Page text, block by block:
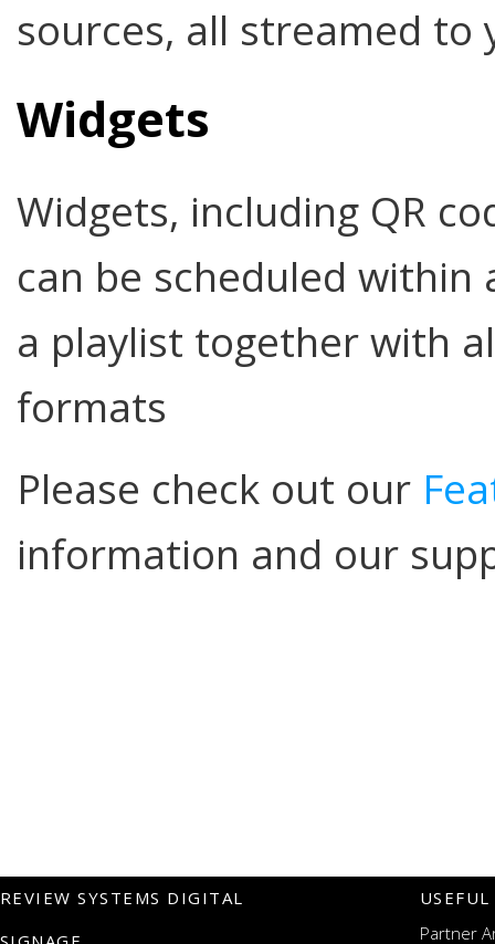
sources, all streamed
Widgets
Widgets, including QR
can be scheduled within
a playlist together with
formats
Please check out our
information and our
REVIEW SYSTEMS DIGITAL
Partner